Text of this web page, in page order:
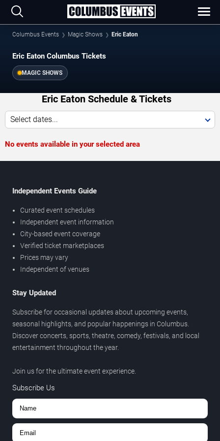
Columbus Events Magic Shows Eric Eaton
Eric Eaton Columbus Tickets
MAGIC SHOWS
Eric Eaton Schedule & Tickets
Select dates...
No events available in your selected area
Independent Events Guide
Curated event schedules
Independent event information
City-based event coverage
Verified ticket marketplaces
Prices may vary
Independent of venues
Stay Updated
Subscribe for occasional updates about upcoming events,
seasonal highlights, and popular happenings in Columbus.
Discover concerts, sports, theatre, comedy, festivals, and local
entertainment throughout the year.
Join us for the ultimate event experience.
Subscribe Us